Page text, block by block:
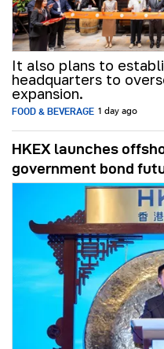
It also plans to
headquarters to
expansion.
FOOD & BEVERAGE 1 day ago
HKEX launches
government bond